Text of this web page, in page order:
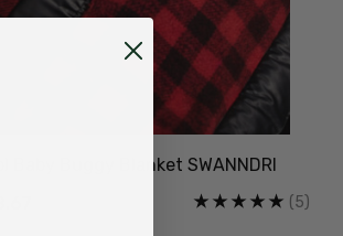
Baby Buggy Blanket SWANNDRI
(5)